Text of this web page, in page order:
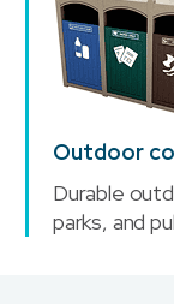
Outdoor
Durable
parks, and